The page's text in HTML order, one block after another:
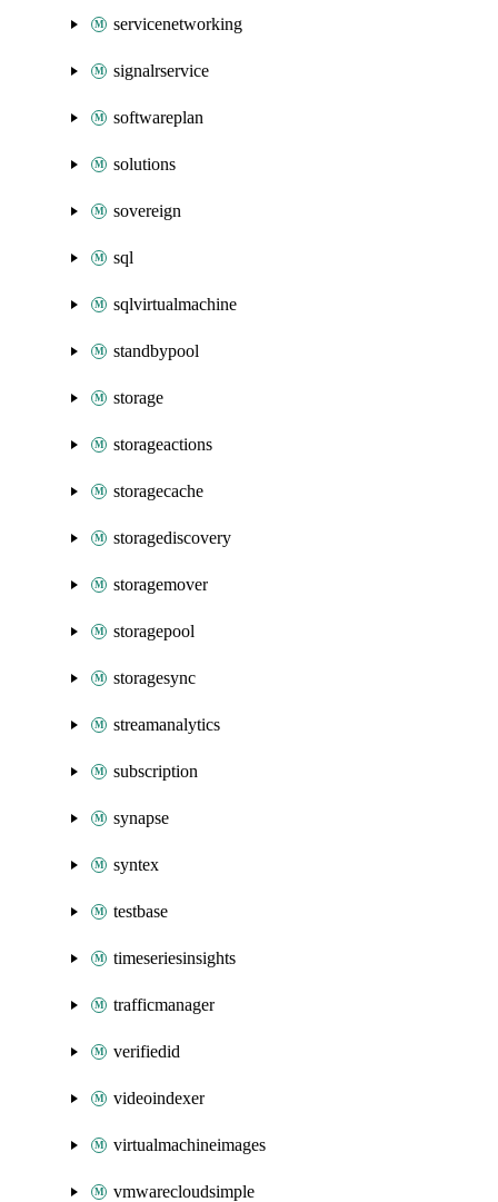
servicenetworking
signalrservice
softwareplan
solutions
sovereign
sql
sqlvirtualmachine
standbypool
storage
storageactions
storagecache
storagediscovery
storagemover
storagepool
storagesync
streamanalytics
subscription
synapse
syntex
testbase
timeseriesinsights
trafficmanager
verifiedid
videoindexer
virtualmachineimages
vmwarecloudsimple